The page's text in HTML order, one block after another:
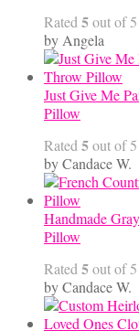
Rated 5out of 5
by Angela
Just Give Me
Pillow
Rated 5out of 5
by Candace W.
Handmade
Pillow
Rated 5out of 5
by Candace W.